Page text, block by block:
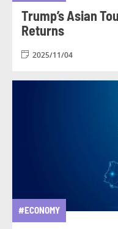
Trump’s Asian
Returns
2025/11/04
#ECONOMY